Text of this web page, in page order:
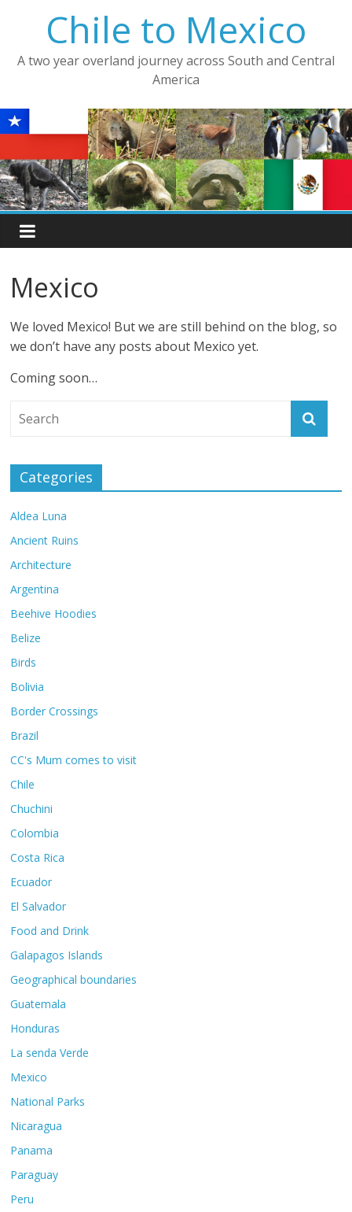
Chile to Mexico
A two year overland journey across South and Central
America
Mexico
We loved Mexico! But we are still behind on the blog, so
we don’t have any posts about Mexico yet.
Coming soon…
Categories
Aldea Luna
Ancient Ruins
Architecture
Argentina
Beehive Hoodies
Belize
Birds
Bolivia
Border Crossings
Brazil
CC's Mum comes to visit
Chile
Chuchini
Colombia
Costa Rica
Ecuador
El Salvador
Food and Drink
Galapagos Islands
Geographical boundaries
Guatemala
Honduras
La senda Verde
Mexico
National Parks
Nicaragua
Panama
Paraguay
Peru